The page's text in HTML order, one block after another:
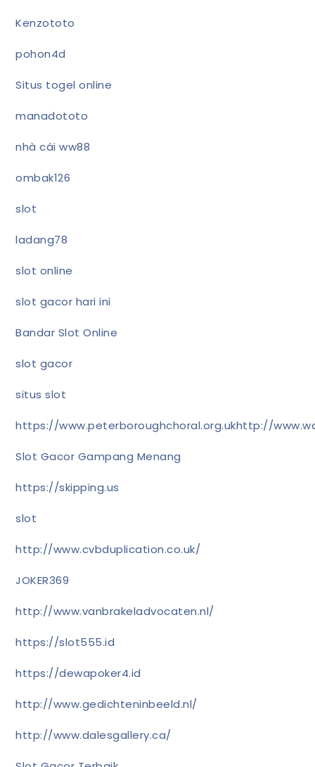
Kenzototo
pohon4d
Situs togel online
manadototo
nhà cái ww88
ombak126
slot
ladang78
slot online
slot gacor hari ini
Bandar Slot Online
slot gacor
situs slot
https://www.peterboroughchoral.org.ukhttp://
Slot Gacor Gampang Menang
https://skipping.us
slot
http://www.cvbduplication.co.uk/
JOKER369
http://www.vanbrakeladvocaten.nl/
https://slot555.id
https://dewapoker4.id
http://www.gedichteninbeeld.nl/
http://www.dalesgallery.ca/